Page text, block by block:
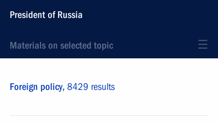
President of Russia
Materials on selected topic
Foreign policy, 8429 results